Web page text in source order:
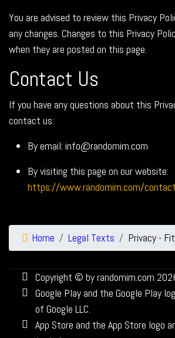
You are advised to review this Privacy
any changes. Changes to this Privacy
when they are posted on this page.
Contact Us
If you have any questions about this
contact us:
By email: info@randomim.com
By visiting this page on our website:
https://www.randomim.com/contact
Home Legal Texts Privacy -
Copyright © by randomim.com
Google Play and the Google Play
of Google LLC.
App Store and the App Store logo